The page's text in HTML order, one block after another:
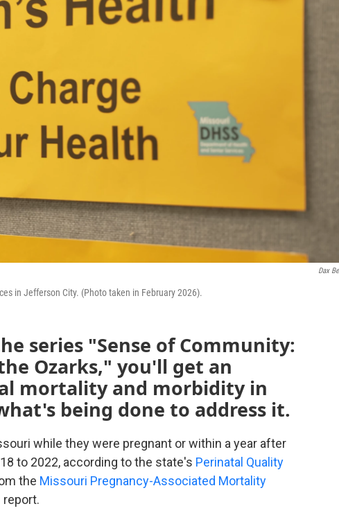
Dax
in Jefferson City. (Photo taken in February 2026).
series "Sense of Community:
Ozarks," you'll get an
mortality and morbidity in
being done to address it.
while they were pregnant or within a year after
to 2022, according to the state's Perinatal Quality
the Missouri Pregnancy-Associated Mortality
report.